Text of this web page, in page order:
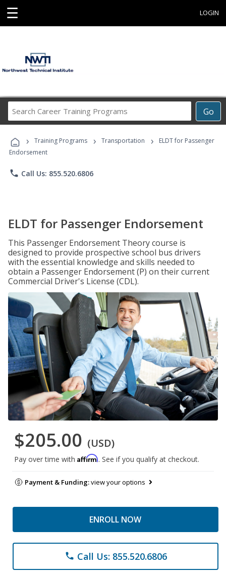
☰ LOGIN
Go
Career
Programs
› Training Programs › Transportation ›
ELDT for Passenger
Endorsement
phone Call Us: 855.520.6806
ELDT for Passenger Endorsement
This Passenger Endorsement Theory course is
designed to provide prospective school bus drivers
with the essential knowledge and skills needed to
obtain a Passenger Endorsement (P) on their current
Commercial Driver's License (CDL).
$205.00 (USD)
Pay over time with Affirm. See if you qualify at checkout.
Payment & Funding:view your options
ENROLL NOW
phone Call Us: 855.520.6806